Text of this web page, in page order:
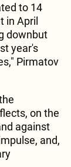
to 14
in April
downbut
year's
Pirmatov
on the
against
and,